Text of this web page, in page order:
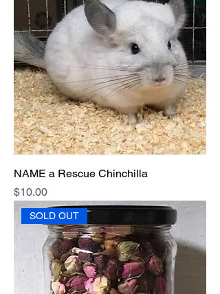
NAME a Rescue Chinchilla
Price
$10.00
SOLD OUT